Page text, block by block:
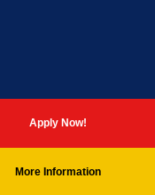
Apply Now!
More Information